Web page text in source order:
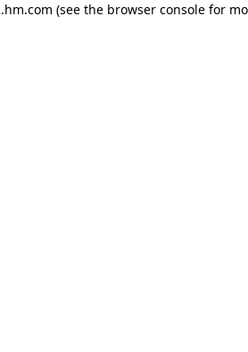
(see the browser console for